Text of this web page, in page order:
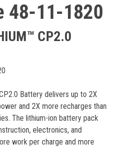
48-11-1820
CP2.0
Battery delivers up to 2X
and 2X more recharges than
The lithium-ion battery pack
electronics, and
work per charge and more